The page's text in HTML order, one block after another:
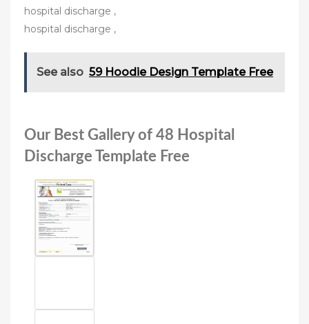
hospital discharge ,
hospital discharge ,
See also 59 Hoodie Design Template Free
Our Best Gallery of 48 Hospital
Discharge Template Free